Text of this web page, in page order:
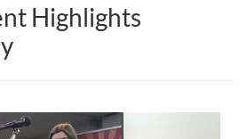
Highlights